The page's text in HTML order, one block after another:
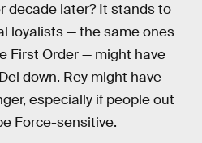
decade later? It stands to
loyalists — the same ones
First Order — might have
down. Rey might have
especially if people out
Force-sensitive.